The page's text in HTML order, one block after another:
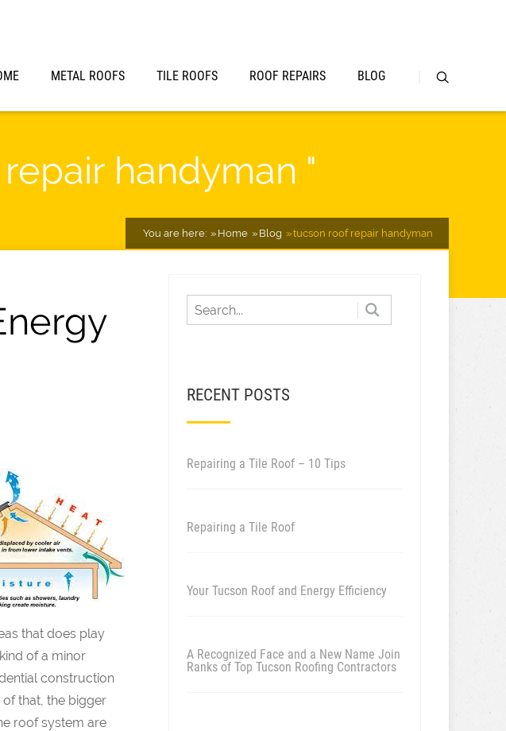
METAL ROOFS TILE ROOFS ROOF REPAIRS BLOG
handyman "
You are here: Home Blog tucson roof repair handyman
that does play
of a minor
construction
that, the bigger
roof system are
RECENT POSTS
Repairing a Tile Roof – 10 Tips
Repairing a Tile Roof
Your Tucson Roof and Energy Efficiency
A Recognized Face and a New Name Join
Ranks of Top Tucson Roofing Contractors